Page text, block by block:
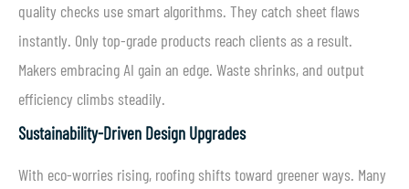
quality checks use smart algorithms. They catch sheet flaws
instantly. Only top-grade products reach clients as a result.
Makers embracing AI gain an edge. Waste shrinks, and output
efficiency climbs steadily.
Sustainability-Driven Design Upgrades
With eco-worries rising, roofing shifts toward greener ways. Many